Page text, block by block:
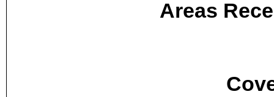
Areas